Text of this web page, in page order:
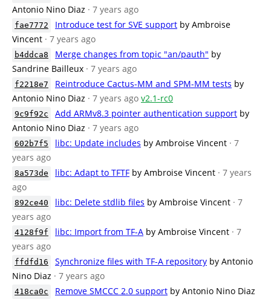
Antonio Nino Diaz · 7 years ago
fae7772 Introduce test for SVE support by Ambroise
Vincent · 7 years ago
b4ddca8 Merge changes from topic "an/pauth" by
Sandrine Bailleux · 7 years ago
f2218e7 Reintroduce Cactus-MM and SPM-MM tests by
Antonio Nino Diaz · 7 years ago v2.1-rc0
9c9f92c Add ARMv8.3 pointer authentication support by
Antonio Nino Diaz · 7 years ago
602b7f5 libc: Update includes by Ambroise Vincent · 7
years ago
8a573de libc: Adapt to TFTF by Ambroise Vincent · 7 years
ago
892ce40 libc: Delete stdlib files by Ambroise Vincent · 7
years ago
4128f9f libc: Import from TF-A by Ambroise Vincent · 7
years ago
ffdfd16 Synchronize files with TF-A repository by Antonio
Nino Diaz · 7 years ago
418ca0c Remove SMCCC 2.0 support by Antonio Nino Diaz